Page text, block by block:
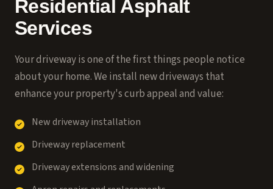
Residential Asphalt
Services
Your driveway is one of the first things people notice
about your home. We install new driveways that
enhance your property's curb appeal and value:
New driveway installation
Driveway replacement
Driveway extensions and widening